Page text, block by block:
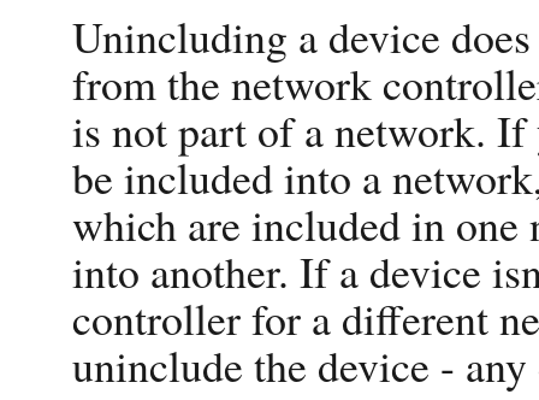
Unincluding a device
from the network
is not part of a network. If
be included into a
which are included in one
into another. If a device
controller for a different
uninclude the device -